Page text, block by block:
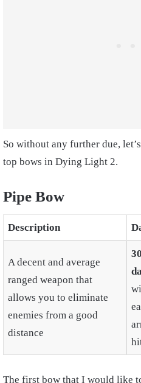
So without any further due,
top bows in Dying Light 2.
Pipe Bow
Description
A decent and average
ranged weapon that
allows you to eliminate
enemies from a good
distance
30
The first bow that I would like